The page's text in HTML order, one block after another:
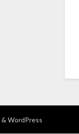
& WordPress